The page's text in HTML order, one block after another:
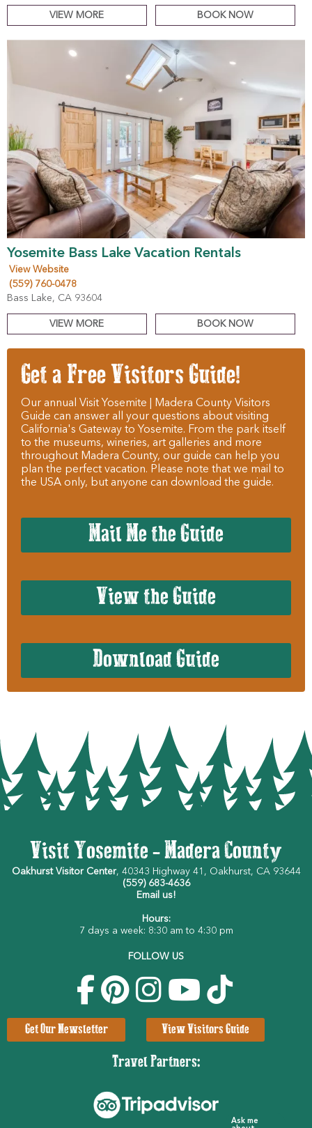
VIEW MORE BOOK NOW
Yosemite Bass Lake Vacation Rentals
View Website
(559) 760-0478
Bass Lake, CA 93604
VIEW MORE BOOK NOW
Get a Free Visitors Guide!
Our annual Visit Yosemite | Madera County Visitors
Guide can answer all your questions about visiting
California's Gateway to Yosemite. From the park itself
to the museums, wineries, art galleries and more
throughout Madera County, our guide can help you
plan the perfect vacation. Please note that we mail to
the USA only, but anyone can download the guide.
Mail Me the Guide
View the Guide
Download Guide
Visit Yosemite - Madera County
Oakhurst Visitor Center, 40343 Highway 41, Oakhurst, CA 93644
(559) 683-4636
Email us!
Hours:
7 days a week: 8:30 am to 4:30 pm
FOLLOW US
Get Our Newsletter View Visitors Guide
Travel Partners:
Ask me